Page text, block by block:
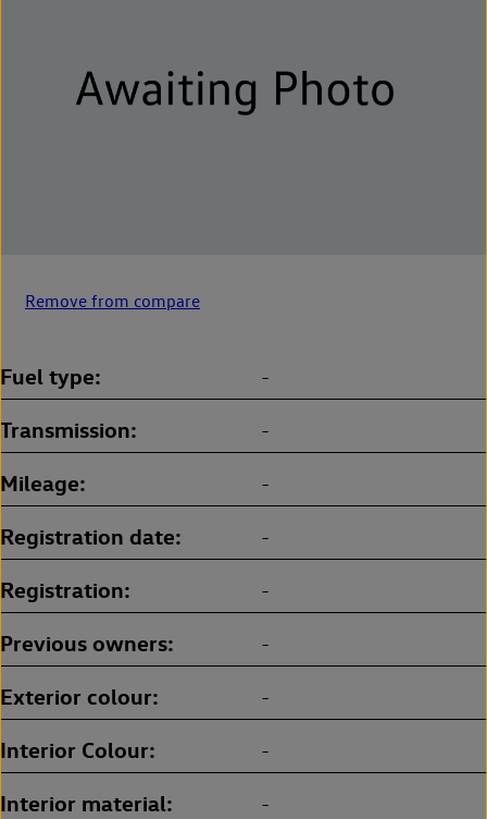
Remove from compare
Fuel type -
Transmission -
Mileage -
Registration date -
Registration -
Previous owners -
Exterior colour -
Interior Colour -
Interior material -